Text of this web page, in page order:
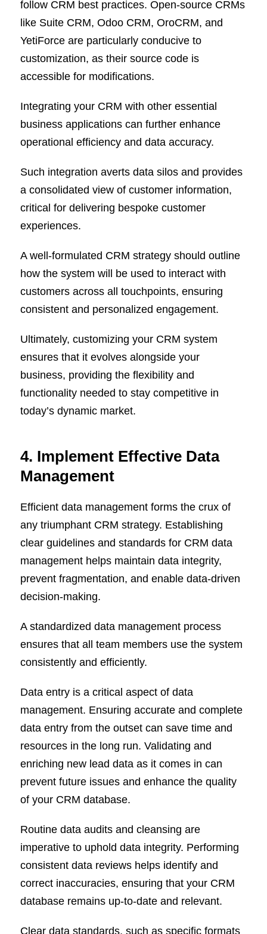
follow CRM best practices. Open-source CRMs
like Suite CRM, Odoo CRM, OroCRM, and
YetiForce are particularly conducive to
customization, as their source code is
accessible for modifications.
Integrating your CRM with other essential
business applications can further enhance
operational efficiency and data accuracy.
Such integration averts data silos and provides
a consolidated view of customer information,
critical for delivering bespoke customer
experiences.
A well-formulated CRM strategy should outline
how the system will be used to interact with
customers across all touchpoints, ensuring
consistent and personalized engagement.
Ultimately, customizing your CRM system
ensures that it evolves alongside your
business, providing the flexibility and
functionality needed to stay competitive in
today’s dynamic market.
4. Implement Effective Data
Management
Efficient data management forms the crux of
any triumphant CRM strategy. Establishing
clear guidelines and standards for CRM data
management helps maintain data integrity,
prevent fragmentation, and enable data-driven
decision-making.
A standardized data management process
ensures that all team members use the system
consistently and efficiently.
Data entry is a critical aspect of data
management. Ensuring accurate and complete
data entry from the outset can save time and
resources in the long run. Validating and
enriching new lead data as it comes in can
prevent future issues and enhance the quality
of your CRM database.
Routine data audits and cleansing are
imperative to uphold data integrity. Performing
consistent data reviews helps identify and
correct inaccuracies, ensuring that your CRM
database remains up-to-date and relevant.
Clear data standards, such as specific formats